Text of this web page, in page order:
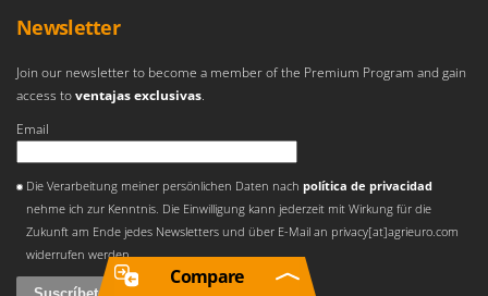
Newsletter
Join our newsletter to become a member of the Premium Program and gain
access toventajas exclusivas.
Email
Die Verarbeitung meiner persönlichen Daten nach política de privacidad
nehme ich zur Kenntnis. Die Einwilligung kann jederzeit mit Wirkung für die
Zukunft am Ende jedes Newsletters und über E-Mail an privacy[at]agrieuro.com
widerrufen werden
Compare